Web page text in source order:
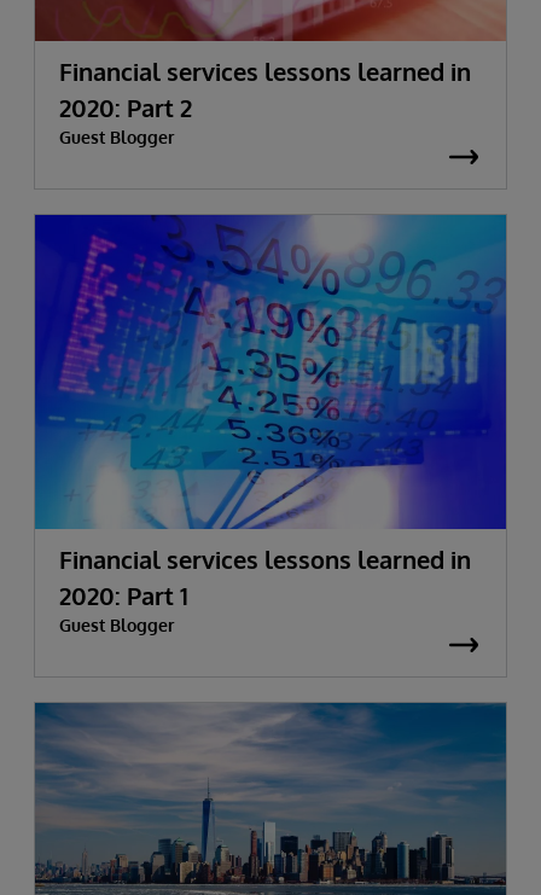
Financial services lessons learned in
2020: Part 2
Guest Blogger
Financial services lessons learned in
2020: Part 1
Guest Blogger